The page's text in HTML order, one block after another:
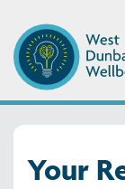
Your